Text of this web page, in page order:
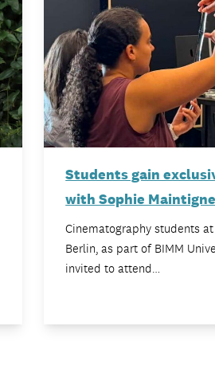
Students gain
with Sophie
Cinematography students
Berlin, as part of BIMM
invited to attend…